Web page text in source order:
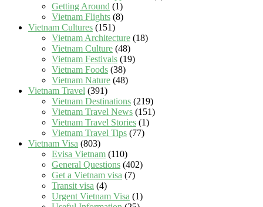
Getting Around (1)
Vietnam Flights (8)
Vietnam Cultures (151)
Vietnam Architecture (18)
Vietnam Culture (48)
Vietnam Festivals (19)
Vietnam Foods (38)
Vietnam Nature (48)
Vietnam Travel (391)
Vietnam Destinations (219)
Vietnam Travel News (151)
Vietnam Travel Stories (1)
Vietnam Travel Tips (77)
Vietnam Visa (803)
Evisa Vietnam (110)
General Questions (402)
Get a Vietnam visa (7)
Transit visa (4)
Urgent Vietnam Visa (1)